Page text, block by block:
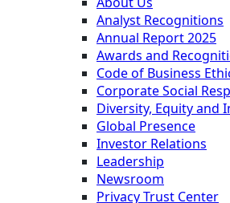
Analyst Recognitions
Annual Report 2025
Awards and
Code of Business
Corporate Social
Diversity, Equity and
Global Presence
Investor Relations
Leadership
Newsroom
Privacy Trust Center